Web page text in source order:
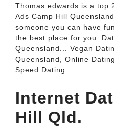
Thomas edwards is a top
Ads Camp Hill
someone you can have
the best place for you.
Queensland... Vegan
Queensland, Online
Speed Dating.
Internet
Hill Qld.